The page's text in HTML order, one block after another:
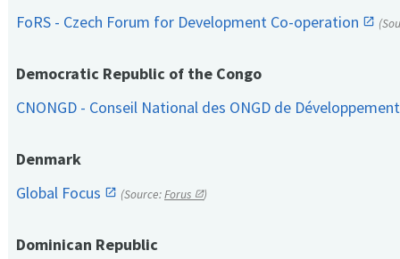
FoRS - Czech Forum for Development Co-operation
Democratic Republic of the Congo
CNONGD - Conseil National des ONGD de
Denmark
Global Focus
(Source:Forus )
Dominican Republic